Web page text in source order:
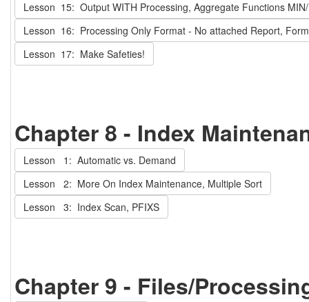
Lesson 15: Output WITH Processing, Aggregate Functions MIN/
Lesson 16: Processing Only Format - No attached Report,
Lesson 17: Make Safeties!
Chapter 8 - Index
Lesson 1: Automatic vs. Demand
Lesson 2: More On Index Maintenance, Multiple Sort
Lesson 3: Index Scan, PFIXS
Chapter 9 - Files/